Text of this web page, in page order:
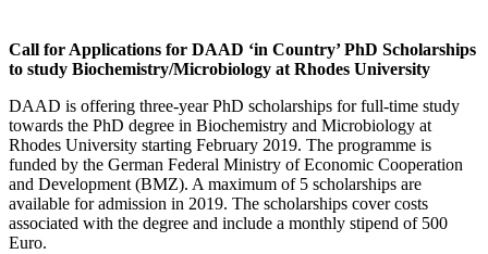
Call for Applications for DAAD ‘in Country’ PhD Scholarships
to study Biochemistry/Microbiology at Rhodes University
DAAD is offering three-year PhD scholarships for full-time study
towards the PhD degree in Biochemistry and Microbiology at
Rhodes University starting February 2019. The programme is
funded by the German Federal Ministry of Economic Cooperation
and Development (BMZ). A maximum of 5 scholarships are
available for admission in 2019. The scholarships cover costs
associated with the degree and include a monthly stipend of 500
Euro.